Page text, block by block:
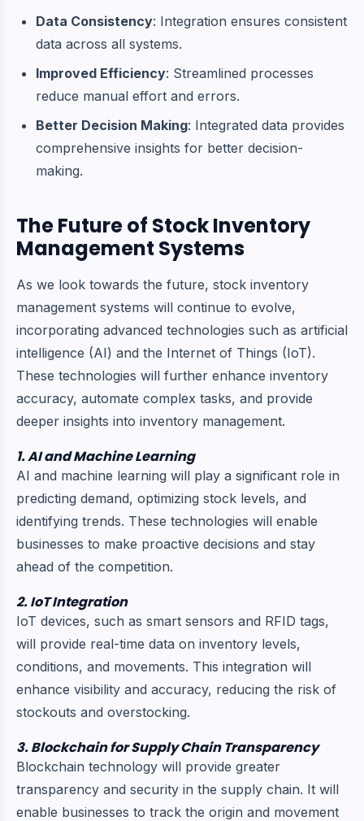
Data Consistency: Integration ensures consistent
data across all systems.
Improved Efficiency: Streamlined processes
reduce manual effort and errors.
Better Decision Making: Integrated data provides
comprehensive insights for better decision-
making.
The Future of Stock Inventory
Management Systems
As we look towards the future, stock inventory
management systems will continue to evolve,
incorporating advanced technologies such as artificial
intelligence (AI) and the Internet of Things (IoT).
These technologies will further enhance inventory
accuracy, automate complex tasks, and provide
deeper insights into inventory management.
1. AI and Machine Learning
AI and machine learning will play a significant role in
predicting demand, optimizing stock levels, and
identifying trends. These technologies will enable
businesses to make proactive decisions and stay
ahead of the competition.
2. IoT Integration
IoT devices, such as smart sensors and RFID tags,
will provide real-time data on inventory levels,
conditions, and movements. This integration will
enhance visibility and accuracy, reducing the risk of
stockouts and overstocking.
3. Blockchain for Supply Chain Transparency
Blockchain technology will provide greater
transparency and security in the supply chain. It will
enable businesses to track the origin and movement